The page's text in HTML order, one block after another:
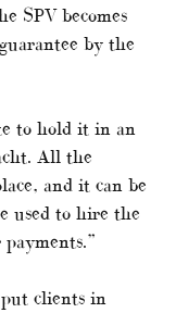
SPV becomes
by the
to hold it in an
All the
and it can be
used to hire the
clients in